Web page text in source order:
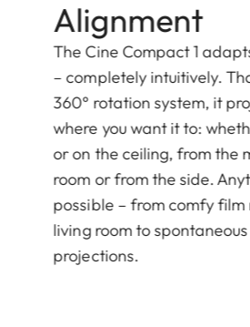
Alignment
The Cine Compact 1
– completely intuitively.
360° rotation system, it
where you want it to:
or on the ceiling, from the
room or from the side.
possible – from comfy film
living room to
projections.